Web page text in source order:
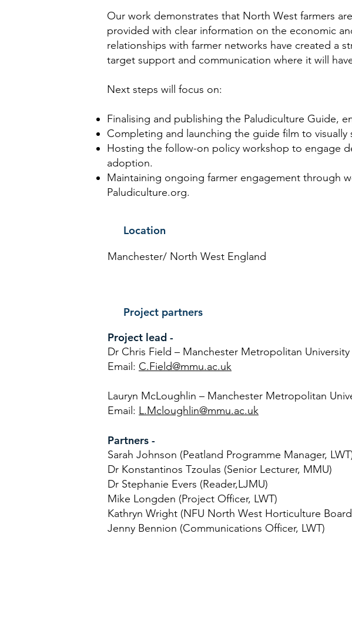
Our work demonstrates that North West farmers
provided with clear information on the economic
relationships with farmer networks have created a
target support and communication where it will
Next steps will focus on:
Finalising and publishing the Paludiculture Guide,
Completing and launching the guide film to
Hosting the follow-on policy workshop to engage
adoption.
Maintaining ongoing farmer engagement through
Paludiculture.org.
Location
Manchester/ North West England
Project partners
Project lead -
Dr Chris Field – Manchester Metropolitan University
Email: C.Field@mmu.ac.uk
Lauryn McLoughlin – Manchester Metropolitan
Email: L.Mcloughlin@mmu.ac.uk
Partners -
Sarah Johnson (Peatland Programme Manager,
Dr Konstantinos Tzoulas (Senior Lecturer, MMU)
Dr Stephanie Evers (Reader,LJMU)
Mike Longden (Project Officer, LWT)
Kathryn Wright (NFU North West Horticulture
Jenny Bennion (Communications Officer, LWT)